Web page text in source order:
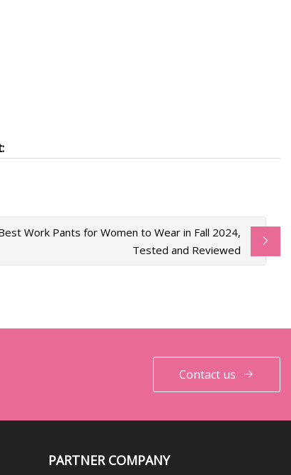
Work Pants for Women to Wear in Fall 2024,
Tested and Reviewed
Contact us
PARTNER COMPANY